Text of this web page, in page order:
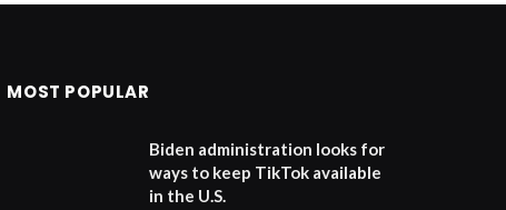
MOST POPULAR
Biden administration looks for
ways to keep TikTok available
in the U.S.